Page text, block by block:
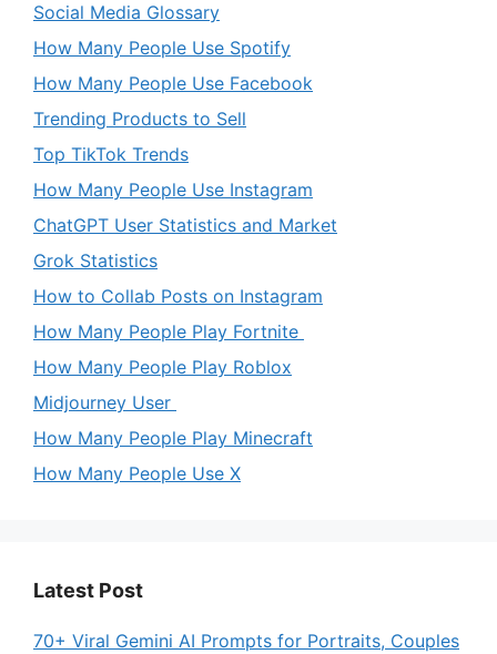
Social Media Glossary
How Many People Use Spotify
How Many People Use Facebook
Trending Products to Sell
Top TikTok Trends
How Many People Use Instagram
ChatGPT User Statistics and Market
Grok Statistics
How to Collab Posts on Instagram
How Many People Play Fortnite
How Many People Play Roblox
Midjourney User
How Many People Play Minecraft
How Many People Use X
Latest Post
70+ Viral Gemini AI Prompts for Portraits, Couples